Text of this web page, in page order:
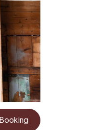
Booking